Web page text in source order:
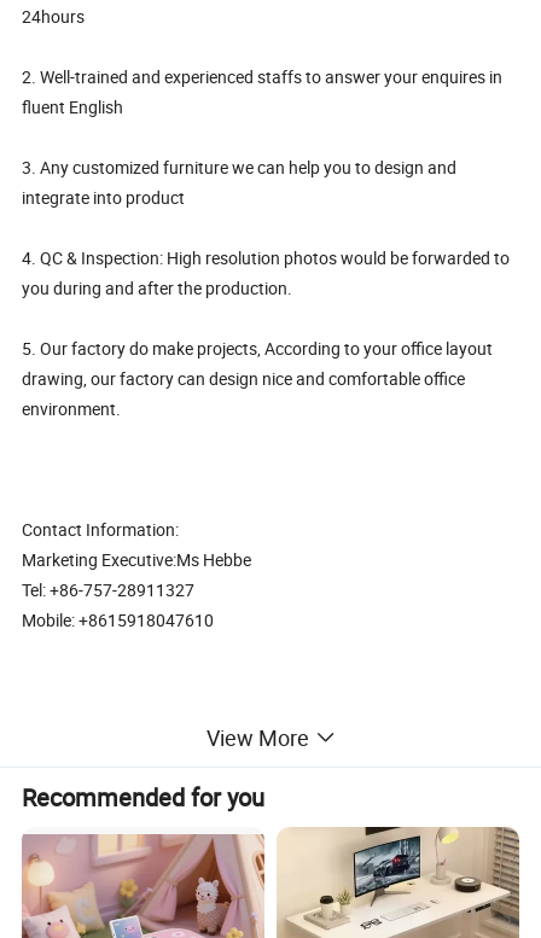
24hours
2. Well-trained and experienced staffs to answer your enquires in
fluent English
3. Any customized furniture we can help you to design and
integrate into product
4. QC & Inspection: High resolution photos would be forwarded to
you during and after the production.
5. Our factory do make projects, According to your office layout
drawing, our factory can design nice and comfortable office
environment.
Contact Information:
Marketing Executive:Ms Hebbe
Tel: +86-757-28911327
Mobile: +8615918047610
Comfortable design Popular good quality task office furniture
computer desk (CAS-C1742)
Office Furniture, Office Desk, Office Table, Laminate office desk
. boss desk, executive desk
1. General Use: Office Furniture, Commercial Furniture, Home
View More
Recommended for you